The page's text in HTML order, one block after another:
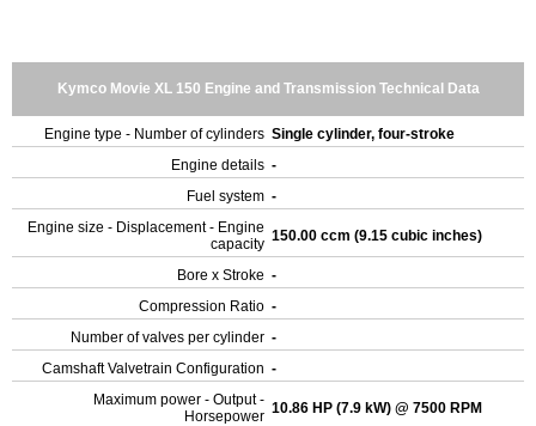
Kymco Movie XL 150 Engine and Transmission Technical Data
Engine type - Number of cylinders Single cylinder, four-stroke
Engine details -
Fuel system -
Engine size - Displacement - Engine
capacity 150.00 ccm (9.15 cubic inches)
Bore x Stroke -
Compression Ratio -
Number of valves per cylinder -
Camshaft Valvetrain Configuration -
Maximum power - Output -
Horsepower 10.86 HP (7.9 kW) @ 7500 RPM